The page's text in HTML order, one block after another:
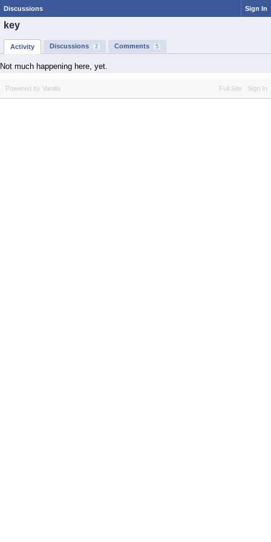
Discussions Sign In
key
Activity Discussions 2 Comments 5
Not much happening here, yet.
Full Site Sign In
Powered by Vanilla